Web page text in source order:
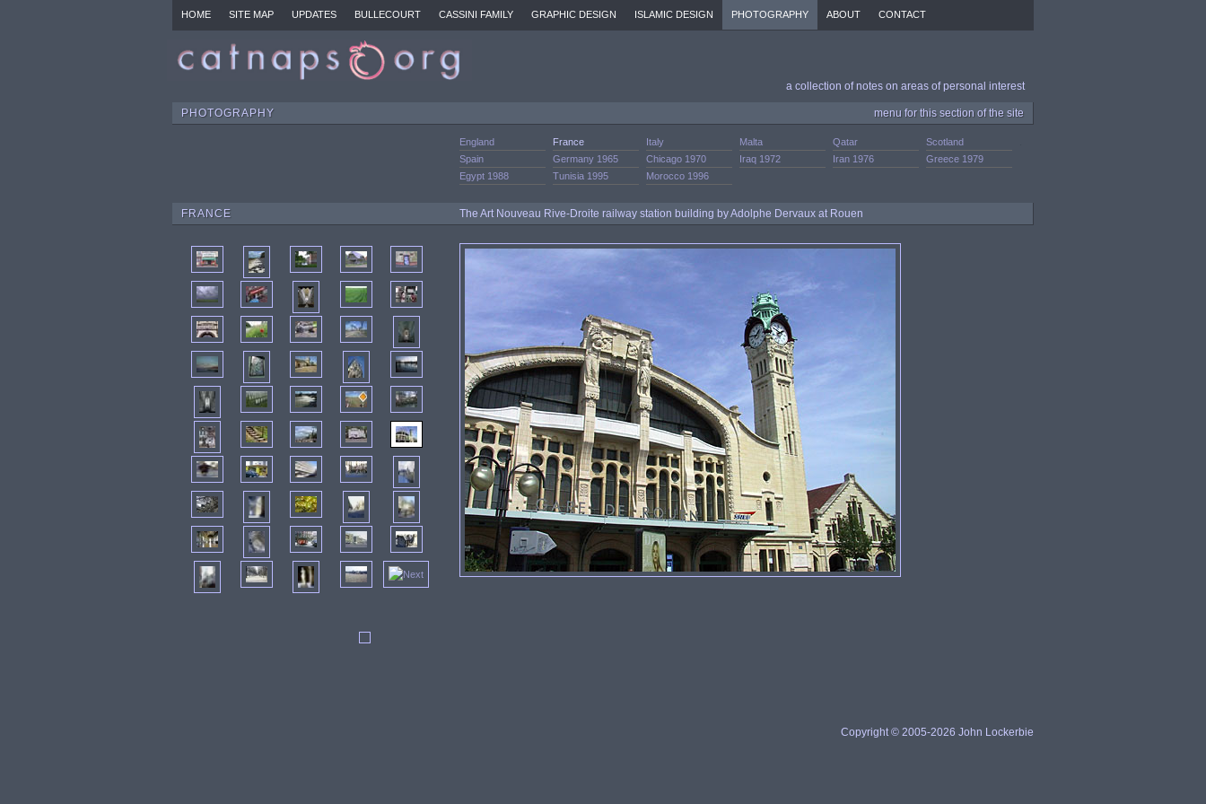
HOME SITE MAP UPDATES BULLECOURT CASSINI FAMILY GRAPHIC DESIGN ISLAMIC DESIGN PHOTOGRAPHY ABOUT CONTACT
a collection of notes on areas of personal interest
PHOTOGRAPHY menu for this section of the site
England France Italy Malta Qatar
Scotland
Spain
Germany 1965 Chicago 1970
Iraq 1972
Iran 1976
Greece 1979
Egypt 1988
Tunisia 1995 Morocco 1996
FRANCE The Art Nouveau Rive-Droite railway station building by Adolphe Dervaux at Rouen
Copyright © 2005-2026 John Lockerbie